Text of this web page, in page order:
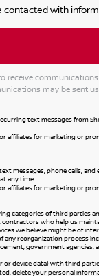
with
may be sent
text messages from
affiliates for marketing or
messages, phone calls,
any time.
affiliates for marketing or
categories of third parties
who help us
we believe might be of
reorganization process
government
or device data) with third
delete your personal